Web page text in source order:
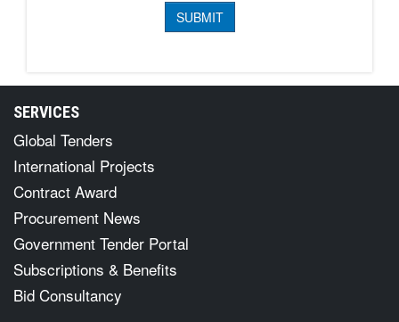
SERVICES
Global Tenders
International Projects
Contract Award
Procurement News
Government Tender Portal
Subscriptions & Benefits
Bid Consultancy